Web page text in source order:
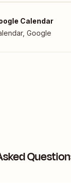
Calendar
, Google